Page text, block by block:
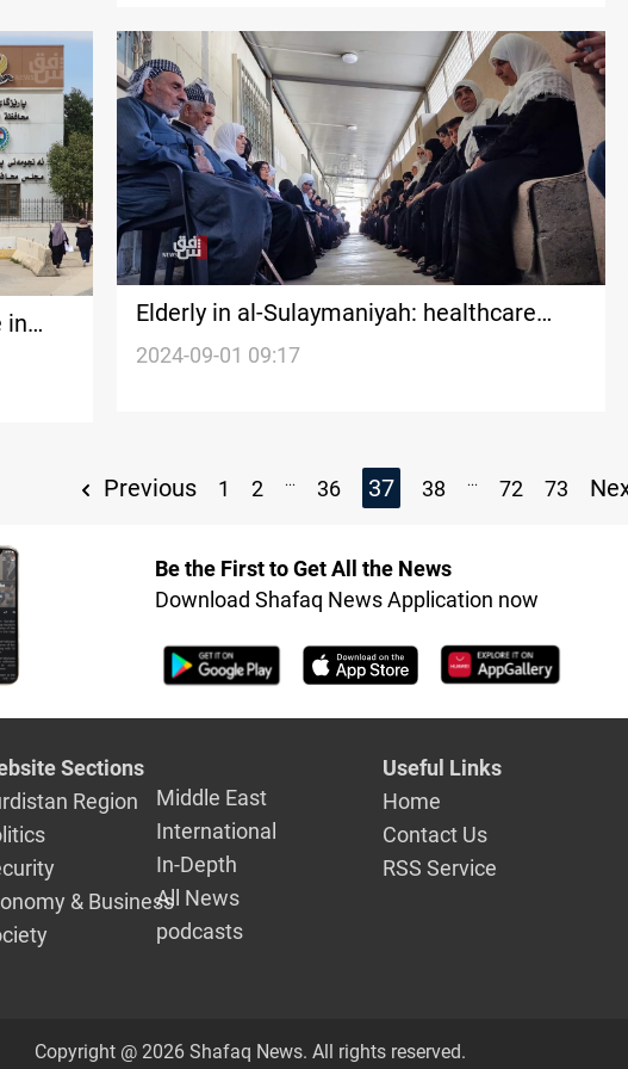
in
Elderly in al-Sulaymaniyah: healthcare
deficiencies, social isolation
2024-09-01 09:17
Previous 1 2 ... 36 37 38 ... 72 73
Be the First to Get All the News
Download Shafaq News Application now
Sections
Region
& Business
Middle East
International
In-Depth
All News
podcasts
Useful Links
Home
Contact Us
RSS Service
Copyright @ 2026 Shafaq News. All rights reserved.